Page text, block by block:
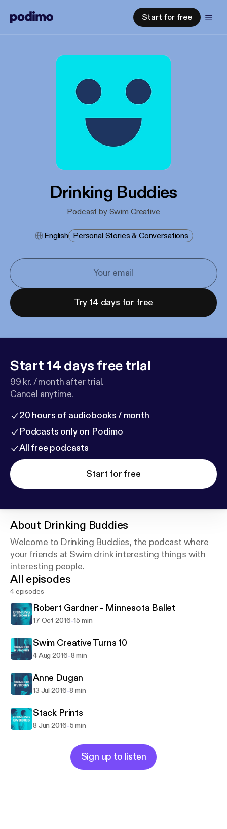
Start for free
Drinking Buddies
Podcast by Swim Creative
English Personal Stories & Conversations
Try 14 days for free
Start 14 days free trial
99 kr. / month after trial.
Cancel anytime.
20 hours of audiobooks / month
Podcasts only on Podimo
All free podcasts
Start for free
About Drinking Buddies
Welcome to Drinking Buddies, the podcast where
your friends at Swim drink interesting things with
interesting people.
All episodes
4 episodes
Robert Gardner - Minnesota Ballet
17 Oct 2016-15 min
Swim Creative Turns 10
4 Aug 2016-8 min
Anne Dugan
13 Jul 2016-8 min
Stack Prints
8 Jun 2016-5 min
Sign up to listen